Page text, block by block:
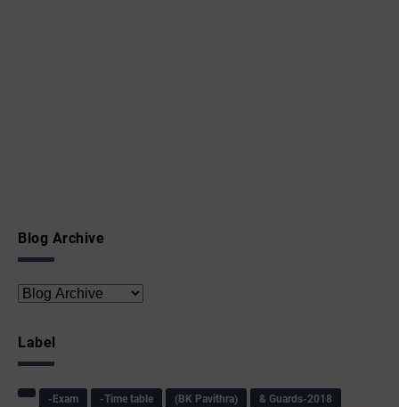
Blog Archive
Label
-Exam -Time table (BK Pavithra)
& Guards-2018